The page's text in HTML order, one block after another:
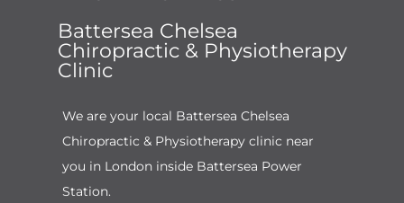
Battersea Chelsea
Chiropractic & Physiotherapy
Clinic
We are your local Battersea Chelsea
Chiropractic & Physiotherapy clinic near
you in London inside Battersea Power
Station.